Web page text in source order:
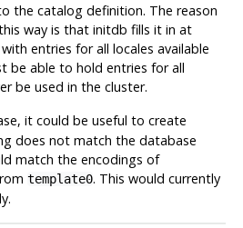
the catalog definition. The reason
way is that initdb fills it in at
entries for all locales available
be able to hold entries for all
be used in the cluster.
it could be useful to create
does not match the database
match the encodings of
template0. This would currently